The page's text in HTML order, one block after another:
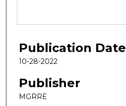
Publication Date
10-28-2022
Publisher
MGRRE